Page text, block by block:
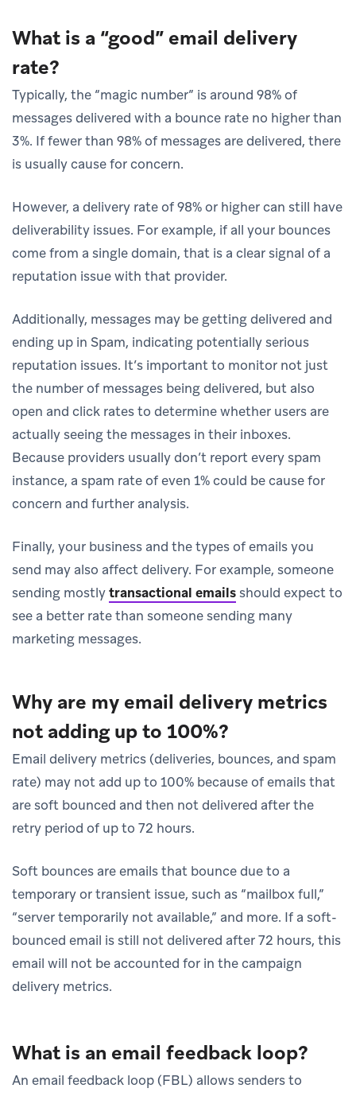
What is a “good” email delivery
rate?
Typically, the “magic number” is around 98% of
messages delivered with a bounce rate no higher than
3%. If fewer than 98% of messages are delivered, there
is usually cause for concern.
However, a delivery rate of 98% or higher can still have
deliverability issues. For example, if all your bounces
come from a single domain, that is a clear signal of a
reputation issue with that provider.
Additionally, messages may be getting delivered and
ending up in Spam, indicating potentially serious
reputation issues. It’s important to monitor not just
the number of messages being delivered, but also
open and click rates to determine whether users are
actually seeing the messages in their inboxes.
Because providers usually don’t report every spam
instance, a spam rate of even 1% could be cause for
concern and further analysis.
Finally, your business and the types of emails you
send may also affect delivery. For example, someone
sending mostlytransactional emailsshould expect to
see a better rate than someone sending many
marketing messages.
Why are my email delivery metrics
not adding up to 100%?
Email delivery metrics (deliveries, bounces, and spam
rate) may not add up to 100% because of emails that
are soft bounced and then not delivered after the
retry period of up to 72 hours.
Soft bounces are emails that bounce due to a
temporary or transient issue, such as “mailbox full,”
“server temporarily not available,” and more. If a soft-
bounced email is still not delivered after 72 hours, this
email will not be accounted for in the campaign
delivery metrics.
What is an email feedback loop?
An email feedback loop (FBL) allows senders to